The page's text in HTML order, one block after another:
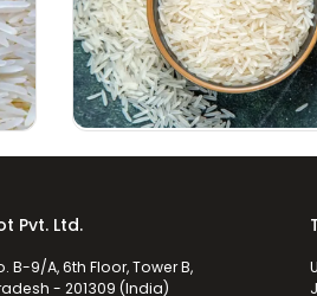
Pvt. Ltd.
B-9/A, 6th Floor, Tower B,
- 201309 (India)